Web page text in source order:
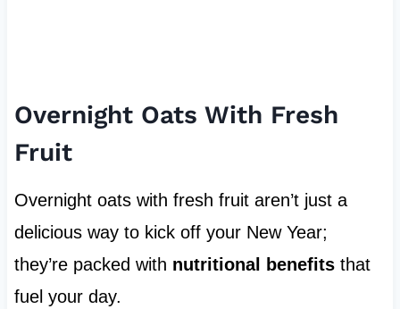
Overnight Oats With Fresh
Fruit
Overnight oats with fresh fruit aren’t just a
delicious way to kick off your New Year;
they’re packed with nutritional benefitsthat
fuel your day.